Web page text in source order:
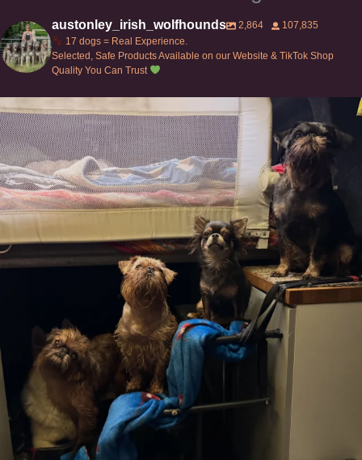
austonley_irish_wolfhounds 2,864
107,835
17 dogs = Real Experience.
Selected, Safe Products Available on our Website & TikTok Shop
Quality You Can Trust
Can’t do this with Irish Wolfhounds #griffon
131 5